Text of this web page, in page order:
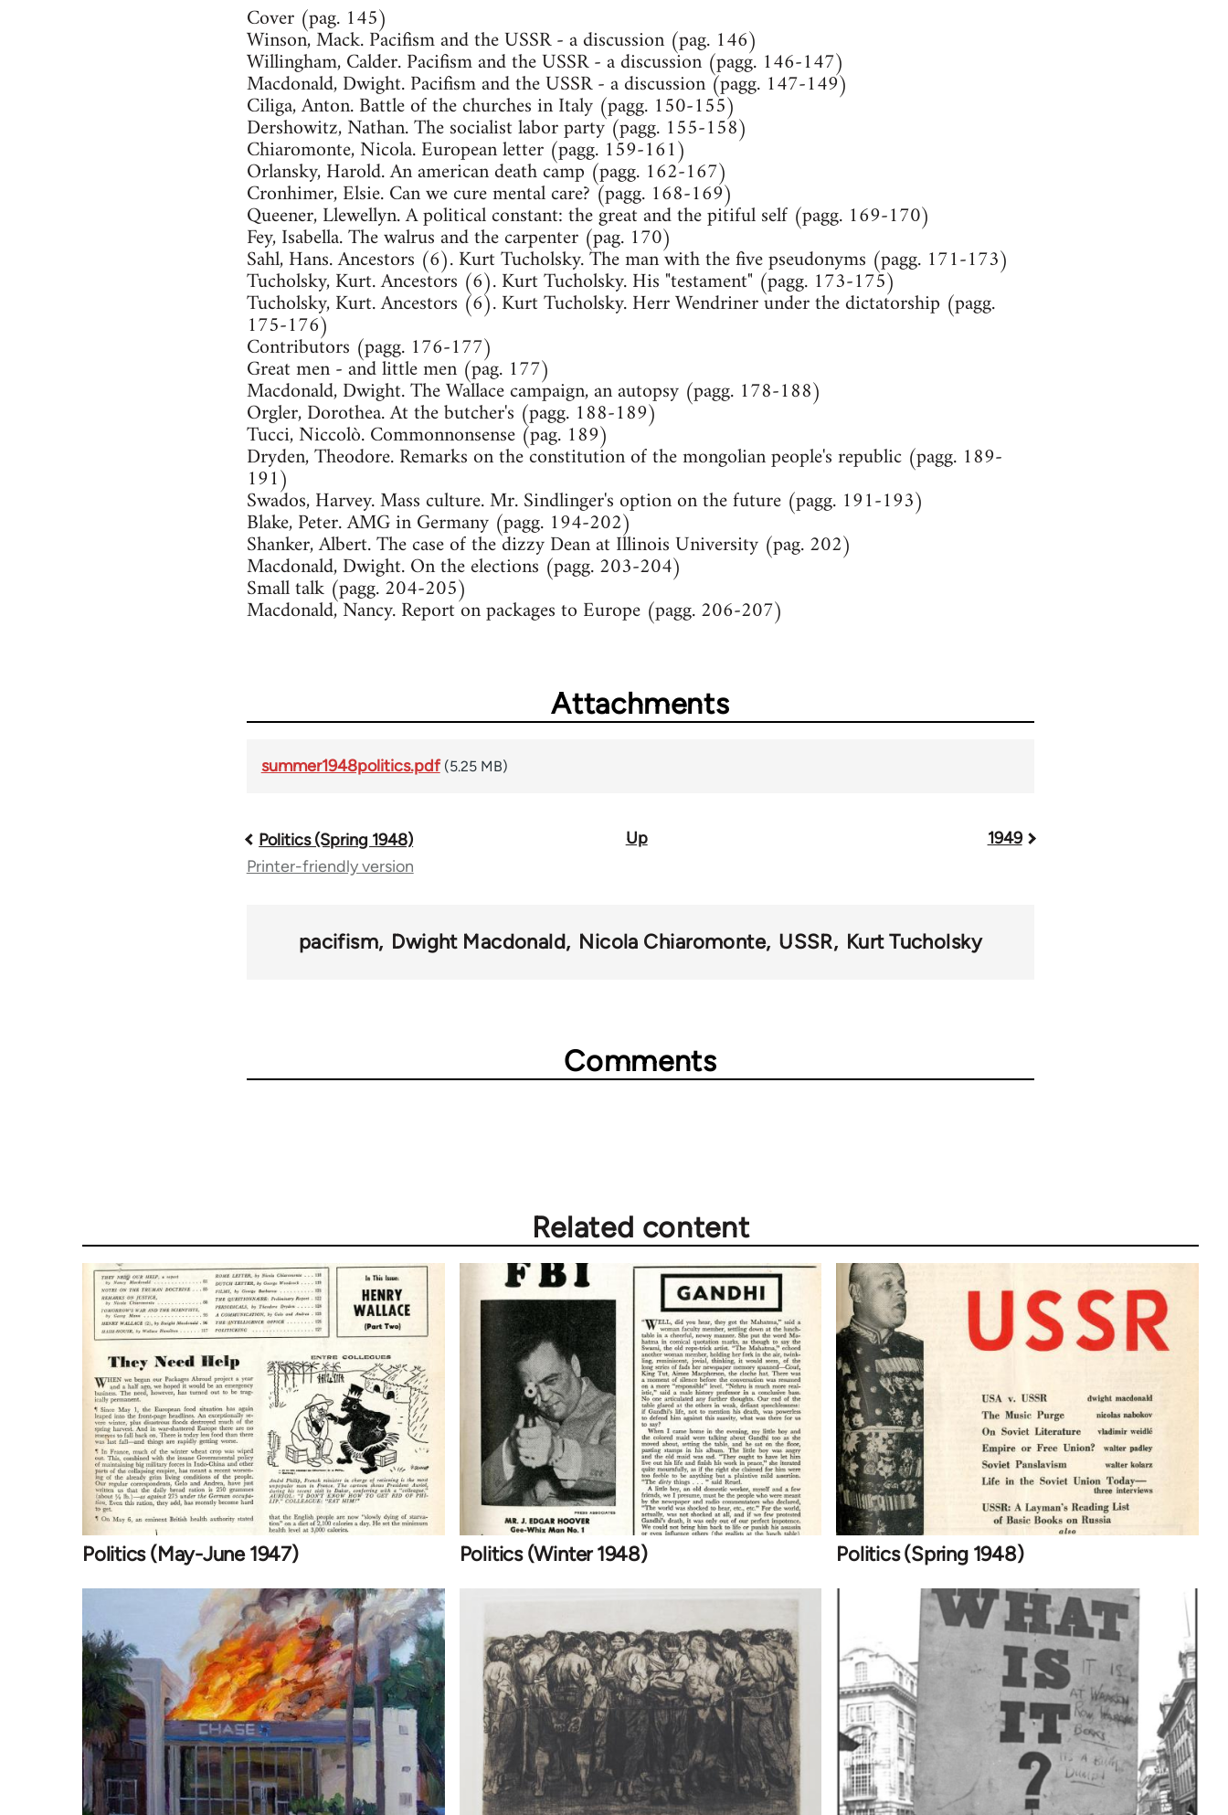
Cover (pag. 145)
Winson, Mack. Pacifism and the USSR - a discussion (pag. 146)
Willingham, Calder. Pacifism and the USSR - a discussion (pagg. 146-147)
Macdonald, Dwight. Pacifism and the USSR - a discussion (pagg. 147-149)
Ciliga, Anton. Battle of the churches in Italy (pagg. 150-155)
Dershowitz, Nathan. The socialist labor party (pagg. 155-158)
Chiaromonte, Nicola. European letter (pagg. 159-161)
Orlansky, Harold. An american death camp (pagg. 162-167)
Cronhimer, Elsie. Can we cure mental care? (pagg. 168-169)
Queener, Llewellyn. A political constant: the great and the pitiful self (pagg. 169-170)
Fey, Isabella. The walrus and the carpenter (pag. 170)
Sahl, Hans. Ancestors (6). Kurt Tucholsky. The man with the five pseudonyms (pagg. 171-173)
Tucholsky, Kurt. Ancestors (6). Kurt Tucholsky. His "testament" (pagg. 173-175)
Tucholsky, Kurt. Ancestors (6). Kurt Tucholsky. Herr Wendriner under the dictatorship (pagg.
175-176)
Contributors (pagg. 176-177)
Great men - and little men (pag. 177)
Macdonald, Dwight. The Wallace campaign, an autopsy (pagg. 178-188)
Orgler, Dorothea. At the butcher's (pagg. 188-189)
Tucci, Niccolò. Commonnonsense (pag. 189)
Dryden, Theodore. Remarks on the constitution of the mongolian people's republic (pagg. 189-
191)
Swados, Harvey. Mass culture. Mr. Sindlinger's option on the future (pagg. 191-193)
Blake, Peter. AMG in Germany (pagg. 194-202)
Shanker, Albert. The case of the dizzy Dean at Illinois University (pag. 202)
Macdonald, Dwight. On the elections (pagg. 203-204)
Small talk (pagg. 204-205)
Macdonald, Nancy. Report on packages to Europe (pagg. 206-207)
Attachments
summer1948politics.pdf (5.25 MB)
Book
links
Politics (Spring 1948) Up
1949
Printer-friendly version
pacifism Dwight Macdonald Nicola Chiaromonte USSR Kurt Tucholsky
Comments
Related content
Politics (May-June 1947) Politics (Winter 1948) Politics (Spring 1948)